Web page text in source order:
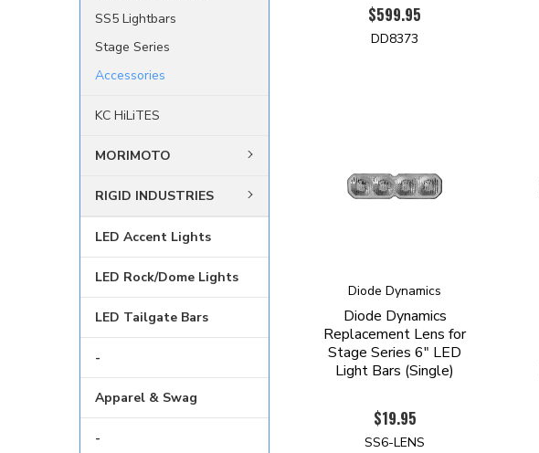
SS5 Lightbars
Stage Series
Accessories
KC HiLiTES
MORIMOTO
RIGID INDUSTRIES
LED Accent Lights
LED Rock/Dome Lights
LED Tailgate Bars
-
Apparel & Swag
-
$599.95
DD8373
Diode Dynamics
Diode Dynamics
Replacement Lens for
Stage Series 6" LED
Light Bars (Single)
$19.95
SS6-LENS